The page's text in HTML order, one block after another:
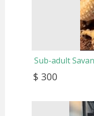
Sub-adult
$ 300